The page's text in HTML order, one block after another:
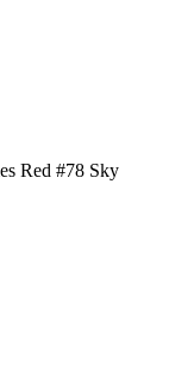
Red #78 Sky